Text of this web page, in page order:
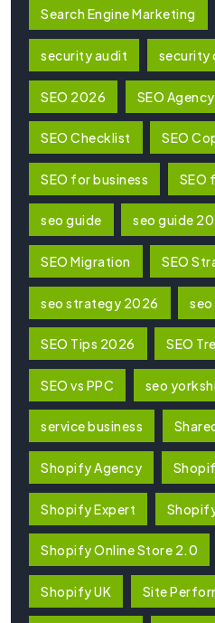
Search Engine Marketing
security audit security
SEO 2026 SEO Agency
SEO Checklist SEO
SEO for business SEO
seo guide seo guide
SEO Migration SEO
seo strategy 2026
SEO Tips 2026 SEO
SEO vs PPC seo
service business
Shopify Agency
Shopify Expert
Shopify Online Store 2.0
Shopify UK Site